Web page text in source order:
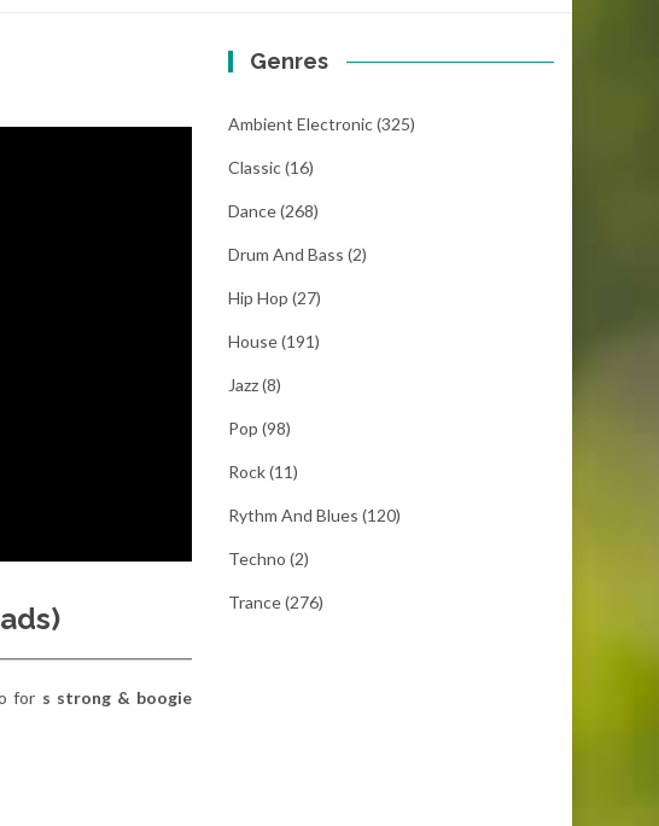
for s strong & boogie
Genres
Ambient Electronic(325)
Classic(16)
Dance(268)
Drum And Bass (2)
Hip Hop (27)
House(191)
Jazz(8)
Pop (98)
Rock(11)
Rythm And Blues (120)
Techno (2)
Trance(276)